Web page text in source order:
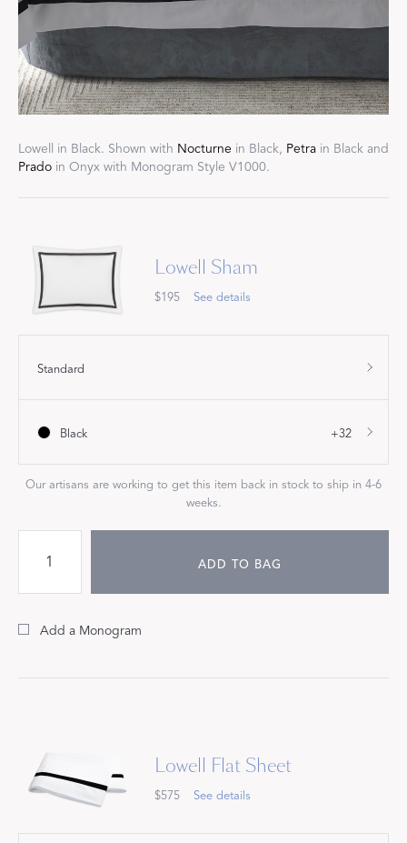
Lowell in Black. Shown with Nocturne in Black, Petra in Black and
Prado in Onyx with Monogram Style V1000.
Lowell Sham
$195 See details
Standard
Black +32
Our artisans are working to get this item back in stock to ship in 4-6
weeks.
ADD TO BAG
Add a Monogram
Lowell Flat Sheet
$575 See details